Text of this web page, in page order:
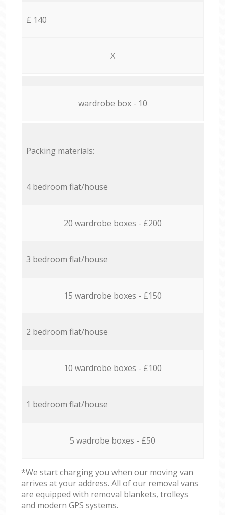
£ 140
X
wardrobe box - 10
Packing materials:
4 bedroom flat/house
20 wardrobe boxes - £200
3 bedroom flat/house
15 wardrobe boxes - £150
2 bedroom flat/house
10 wardrobe boxes - £100
1 bedroom flat/house
5 wadrobe boxes - £50
*We start charging you when our moving van
arrives at your address. All of our removal vans
are equipped with removal blankets, trolleys
and modern GPS systems.